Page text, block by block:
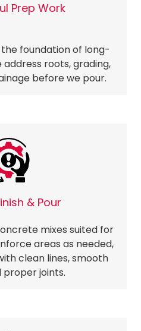
Prep Work
foundation of long-
roots, grading,
before we pour.
& Pour
mixes suited for
areas as needed,
clean lines, smooth
proper joints.